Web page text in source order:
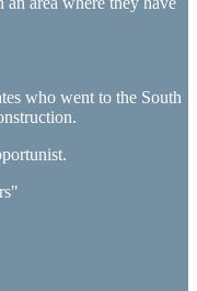
who went to the South